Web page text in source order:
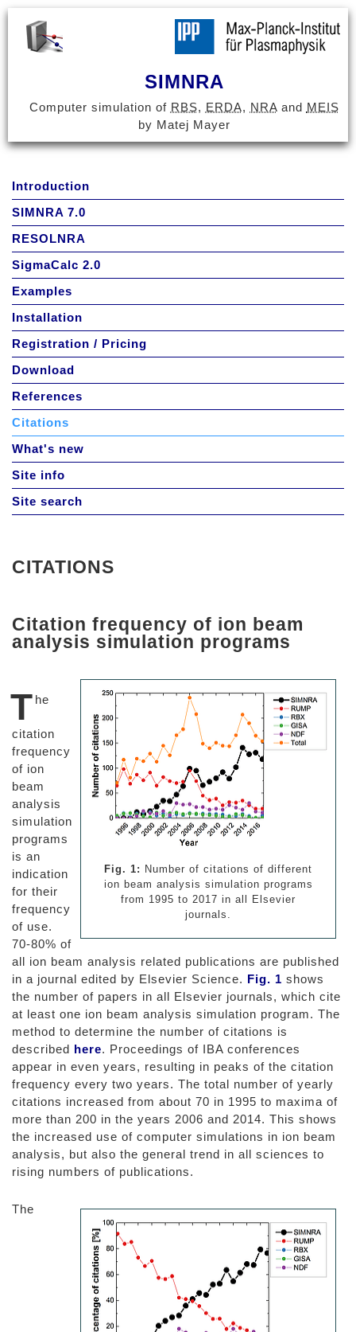
SIMNRA
Computer simulation of RBS, ERDA, NRAand MEIS
by Matej Mayer
Introduction
SIMNRA 7.0
RESOLNRA
SigmaCalc 2.0
Examples
Installation
Registration / Pricing
Download
References
Citations
What's new
Site info
Site search
CITATIONS
Citation frequency of ion beam
analysis simulation programs
Fig. 1: Number of citations of different
ion beam analysis simulation programs
from 1995 to 2017 in all Elsevier
journals.
T he
citation
frequency
of ion
beam
analysis
simulation
programs
is an
indication
for their
frequency
of use.
70-80% of
all ion beam analysis related publications are published
in a journal edited by Elsevier Science. Fig. 1 shows
the number of papers in all Elsevier journals, which cite
at least one ion beam analysis simulation program. The
method to determine the number of citations is
described here. Proceedings of IBA conferences
appear in even years, resulting in peaks of the citation
frequency every two years. The total number of yearly
citations increased from about 70 in 1995 to maxima of
more than 200 in the years 2006 and 2014. This shows
the increased use of computer simulations in ion beam
analysis, but also the general trend in all sciences to
rising numbers of publications.
The